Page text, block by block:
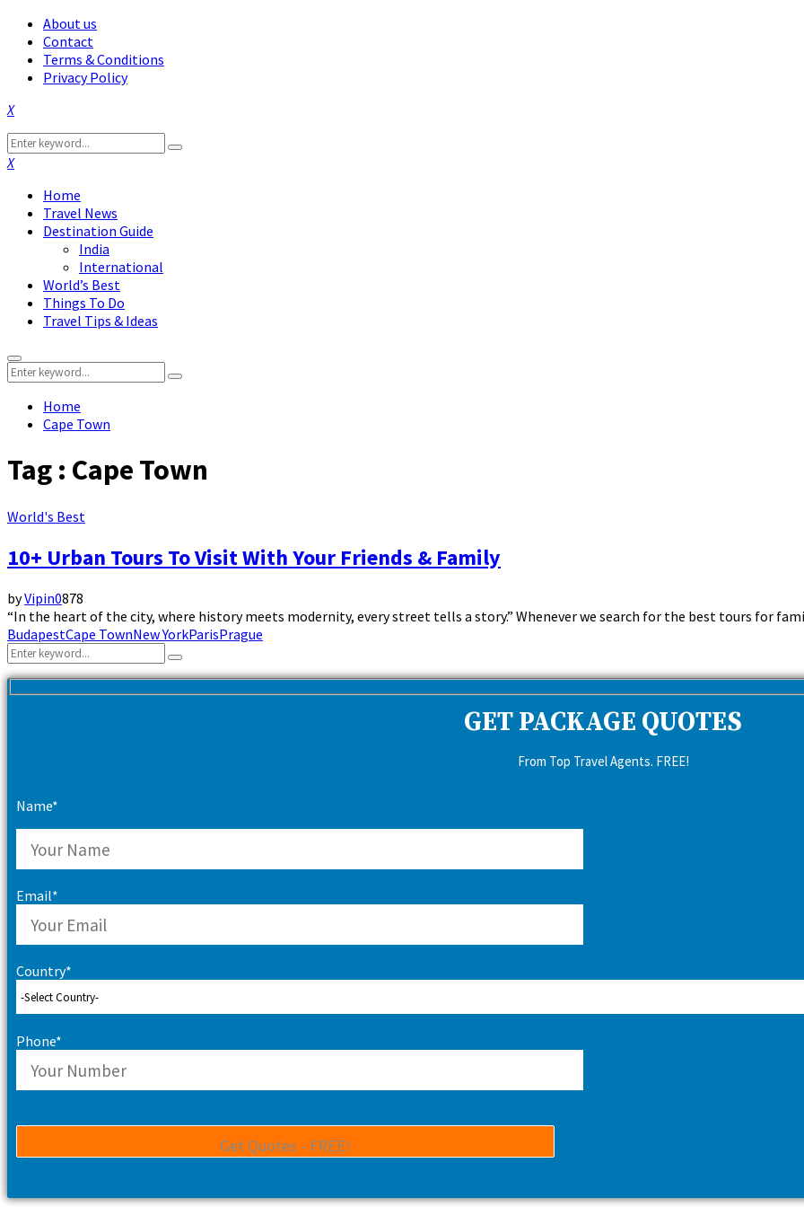
About us
Contact
Terms & Conditions
Privacy Policy
Facebook
Twitter
Instagram
Pinterest
Linkedin
Youtube
Search
for:
Search
Facebook
Twitter
Instagram
Pinterest
Linkedin
Youtube
Home
Travel News
Destination Guide
India
International
World’s Best
Things To Do
Travel Tips & Ideas
Primary
Menu
Search
for:
Search
Home
Cape Town
Tag : Cape Town
World's Best
10+ Urban Tours To Visit With Your Friends & Family
byVipin0878
“In the heart of the city, where history meets modernity, every street tells a story.” Whenever we search for the best tours for
BudapestCape TownNew YorkParisPrague
Search
for:
Search
GET PACKAGE QUOTES
From Top Travel Agents. FREE!
Name*
Email*
Country*
Phone*